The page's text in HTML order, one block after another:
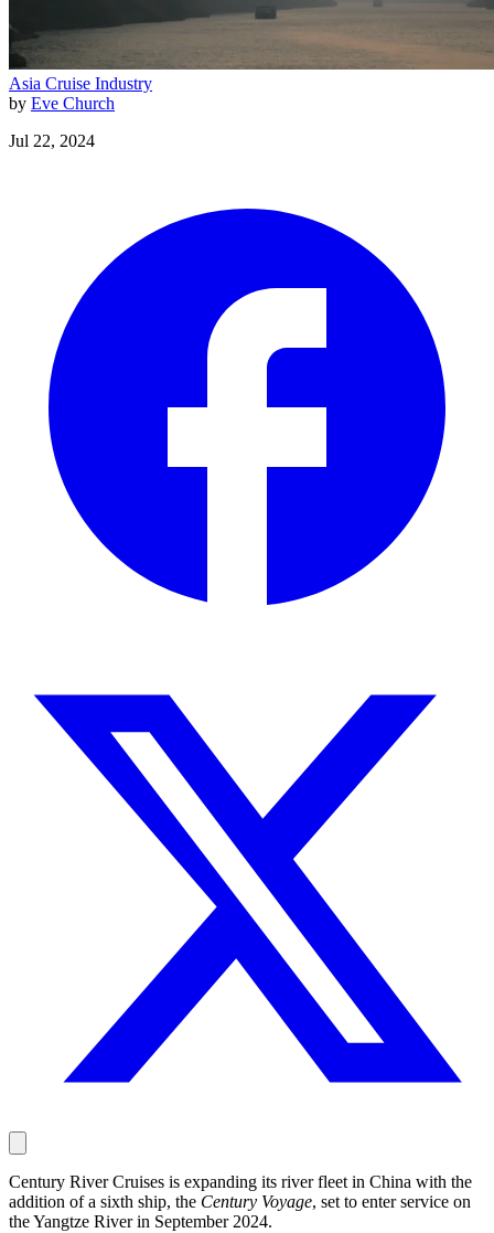
Asia Cruise Industry
by Eve Church
Jul 22, 2024
Century River Cruises is expanding its river fleet in China with the
addition of a sixth ship, the Century Voyage, set to enter service on
the Yangtze River in September 2024.